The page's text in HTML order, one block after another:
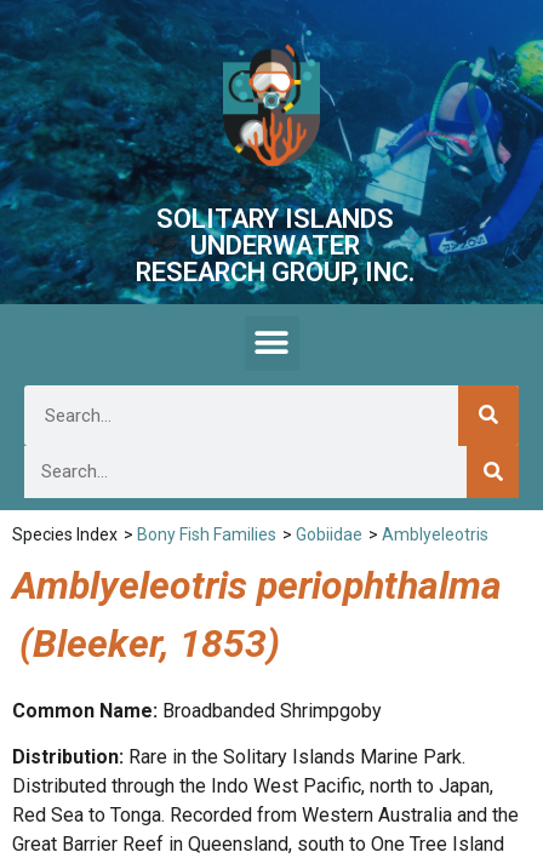
SOLITARY ISLANDS
UNDERWATER
RESEARCH GROUP, INC.
Species Index > Bony Fish Families > Gobiidae > Amblyeleotris
Amblyeleotris periophthalma
(Bleeker, 1853)
Common Name: Broadbanded Shrimpgoby
Distribution: Rare in the Solitary Islands Marine Park.
Distributed through the Indo West Pacific, north to Japan,
Red Sea to Tonga. Recorded from Western Australia and the
Great Barrier Reef in Queensland, south to One Tree Island